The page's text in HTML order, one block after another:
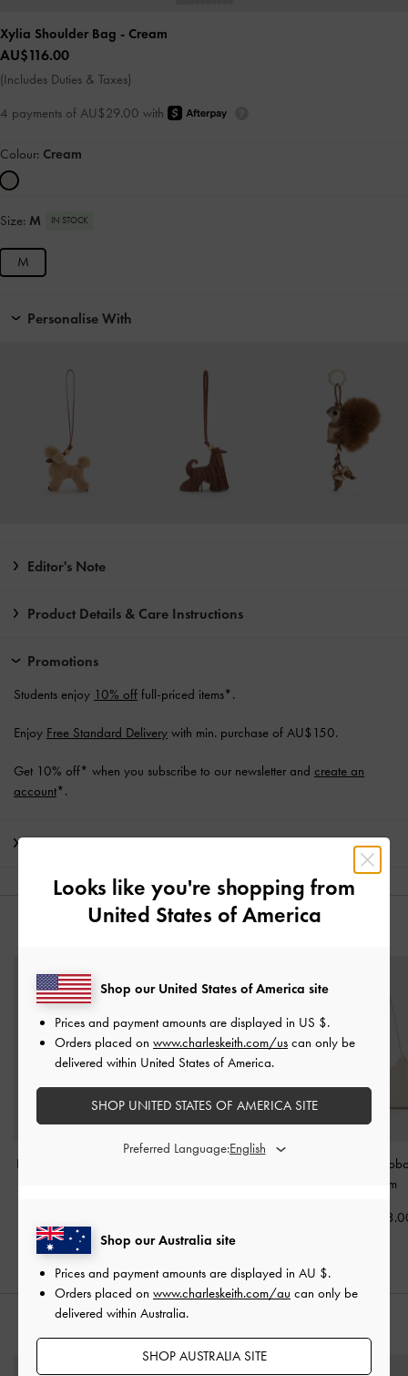
Xylia Shoulder Bag - Cream
AU$116.00
(Includes Duties & Taxes)
4 payments of AU$29.00 with
Colour: Cream
Size: M IN STOCK
M
Personalise With
Editor's Note
Product Details & Care Instructions
Promotions
Students enjoy 10% off full-priced items*.
Enjoy Free Standard Delivery with min. purchase of AU$150.
Get 10% off* when you subscribe to our newsletter and create an
account*.
Shipping & Returns
Duo Quilted Front-Pocket
AU$146.00
Hazel Bow
Cream
Looks like you're shopping from
United States of America
Shop our Australia site
Prices and payment amounts are displayed in AU $.
Orders placed on www.charleskeith.com/au can only be
delivered within Australia.
SHOP AUSTRALIA SITE
Shop our United States of America site
Prices and payment amounts are displayed in US $.
Orders placed on www.charleskeith.com/us can only be
delivered within United States of America.
SHOP UNITED STATES OF AMERICA SITE
Preferred Language: